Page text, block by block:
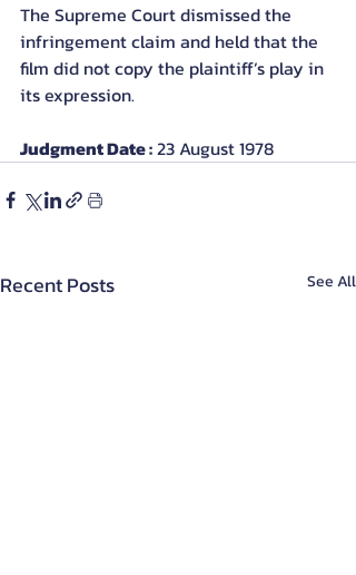
The Supreme Court dismissed the
infringement claim and held that the
film did not copy the plaintiff’s play in
its expression.
Judgment Date : 23 August 1978
Recent Posts See All